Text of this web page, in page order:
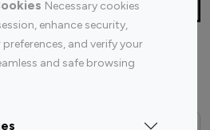
Influencers
Read More →
Necessary cookies
enhance security,
and verify your
and safe browsing